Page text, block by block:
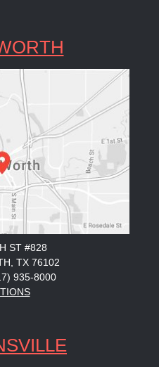
ST #828
TX 76102
935-8000